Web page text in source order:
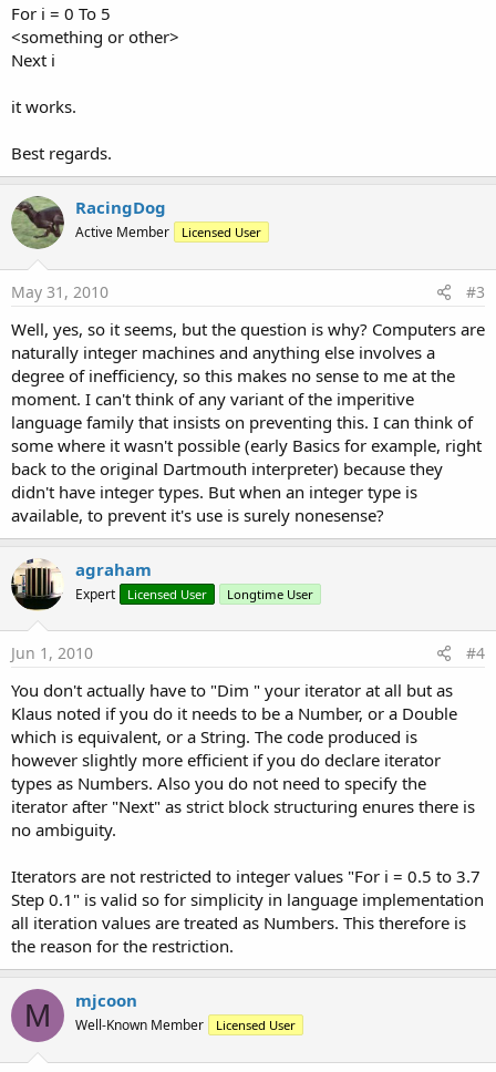
For i = 0 To 5
<something or other>
Next i
it works.
Best regards.
RacingDog
Active Member Licensed User
May 31, 2010 #3
Well, yes, so it seems, but the question is why? Computers are
naturally integer machines and anything else involves a
degree of inefficiency, so this makes no sense to me at the
moment. I can't think of any variant of the imperitive
language family that insists on preventing this. I can think of
some where it wasn't possible (early Basics for example, right
back to the original Dartmouth interpreter) because they
didn't have integer types. But when an integer type is
available, to prevent it's use is surely nonesense?
agraham
Expert Licensed User Longtime User
Jun 1, 2010 #4
You don't actually have to "Dim " your iterator at all but as
Klaus noted if you do it needs to be a Number, or a Double
which is equivalent, or a String. The code produced is
however slightly more efficient if you do declare iterator
types as Numbers. Also you do not need to specify the
iterator after "Next" as strict block structuring enures there is
no ambiguity.
Iterators are not restricted to integer values "For i = 0.5 to 3.7
Step 0.1" is valid so for simplicity in language implementation
all iteration values are treated as Numbers. This therefore is
the reason for the restriction.
M mjcoon
Well-Known Member Licensed User